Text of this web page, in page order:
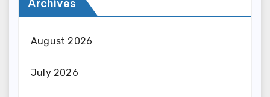
Archives
August 2026
July 2026